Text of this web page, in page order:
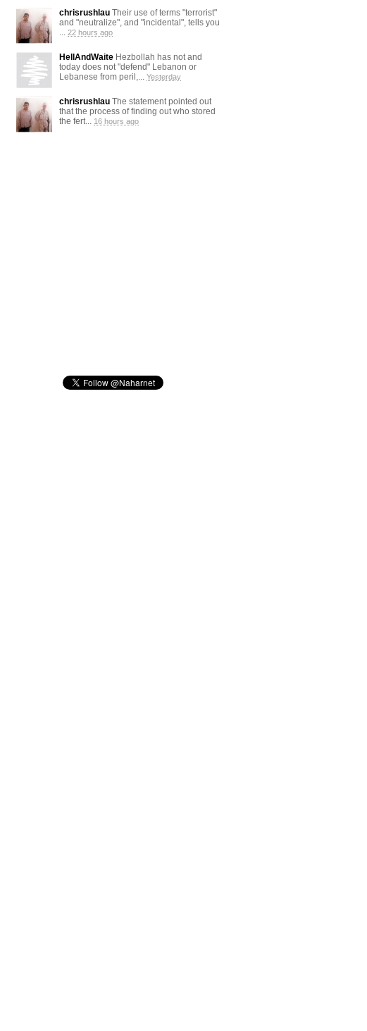
chrisrushlau Their use of terms "terrorist"
and "neutralize", and "incidental", tells you
... 22 hours ago
HellAndWaite Hezbollah has not and
today does not "defend" Lebanon or
Lebanese from peril,... Yesterday
chrisrushlau The statement pointed out
that the process of finding out who stored
the fert... 16 hours ago